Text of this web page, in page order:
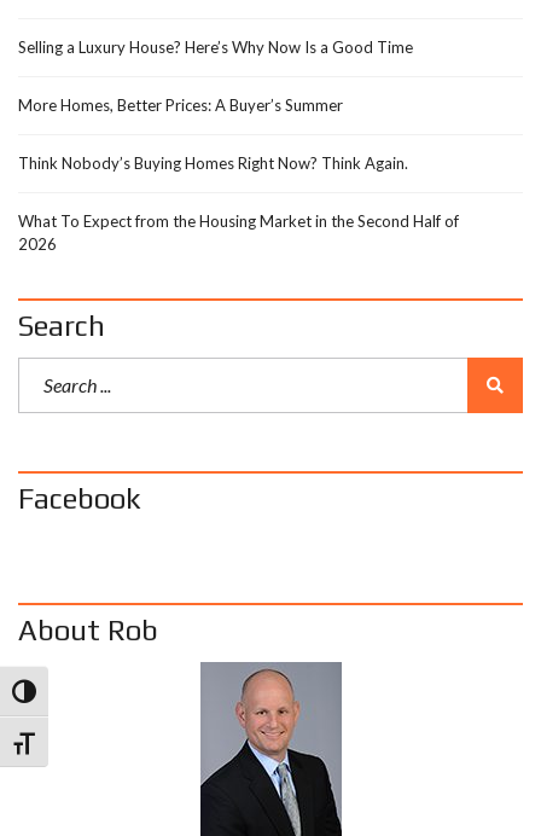
Toggle High Contrast
Toggle Font size
Selling a Luxury House? Here’s Why Now Is a Good Time
More Homes, Better Prices: A Buyer’s Summer
Think Nobody’s Buying Homes Right Now? Think Again.
What To Expect from the Housing Market in the Second Half of
2026
Search
Facebook
About Rob